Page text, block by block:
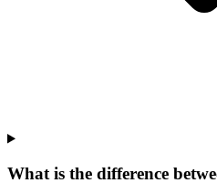
What is the difference